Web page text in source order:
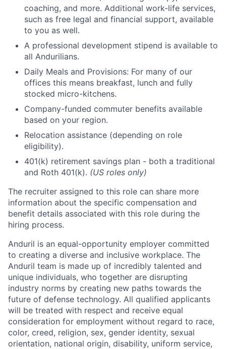
coaching, and more. Additional work-life services,
such as free legal and financial support, available
to you as well.
A professional development stipend is available to
all Andurilians.
Daily Meals and Provisions: For many of our
offices this means breakfast, lunch and fully
stocked micro-kitchens.
Company-funded commuter benefits available
based on your region.
Relocation assistance (depending on role
eligibility).
401(k) retirement savings plan - both a traditional
and Roth 401(k). (US roles only)
The recruiter assigned to this role can share more
information about the specific compensation and
benefit details associated with this role during the
hiring process.
Anduril is an equal-opportunity employer committed
to creating a diverse and inclusive workplace. The
Anduril team is made up of incredibly talented and
unique individuals, who together are disrupting
industry norms by creating new paths towards the
future of defense technology. All qualified applicants
will be treated with respect and receive equal
consideration for employment without regard to race,
color, creed, religion, sex, gender identity, sexual
orientation, national origin, disability, uniform service,